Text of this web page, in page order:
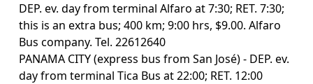
DEP. ev. day from terminal Alfaro at 7:30; RET. 7:30;
this is an extra bus; 400 km; 9:00 hrs, $9.00. Alfaro
Bus company. Tel. 22612640
PANAMA CITY (express bus from San José) - DEP. ev.
day from terminal Tica Bus at 22:00; RET. 12:00